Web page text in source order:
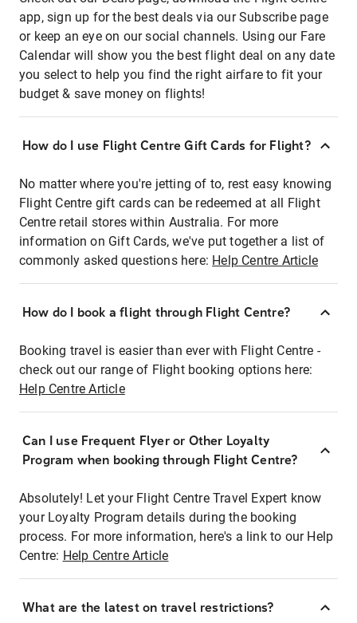
app, sign up for the best deals via our Subscribe page
or keep an eye on our social channels. Using our Fare
Calendar will show you the best flight deal on any date
you select to help you find the right airfare to fit your
budget & save money on flights!
How do I use Flight Centre Gift Cards for Flight?
No matter where you're jetting of to, rest easy knowing
Flight Centre gift cards can be redeemed at all Flight
Centre retail stores within Australia. For more
information on Gift Cards, we've put together a list of
commonly asked questions here: Help Centre Article
How do I book a flight through Flight Centre?
Booking travel is easier than ever with Flight Centre -
check out our range of Flight booking options here:
Help Centre Article
Can I use Frequent Flyer or Other Loyalty
Program when booking through Flight Centre?
Absolutely! Let your Flight Centre Travel Expert know
your Loyalty Program details during the booking
process. For more information, here's a link to our Help
Centre: Help Centre Article
What are the latest on travel restrictions?